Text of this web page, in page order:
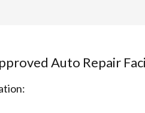
Auto Repair